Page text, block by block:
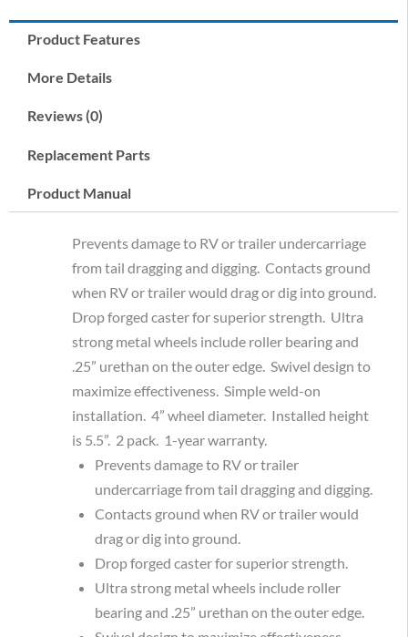
Product Features
More Details
Reviews (0)
Replacement Parts
Product Manual
Prevents damage to RV or trailer undercarriage
from tail dragging and digging. Contacts ground
when RV or trailer would drag or dig into ground.
Drop forged caster for superior strength. Ultra
strong metal wheels include roller bearing and
.25” urethan on the outer edge. Swivel design to
maximize effectiveness. Simple weld-on
installation. 4” wheel diameter. Installed height
is 5.5”. 2 pack. 1-year warranty.
Prevents damage to RV or trailer
undercarriage from tail dragging and digging.
Contacts ground when RV or trailer would
drag or dig into ground.
Drop forged caster for superior strength.
Ultra strong metal wheels include roller
bearing and .25” urethan on the outer edge.